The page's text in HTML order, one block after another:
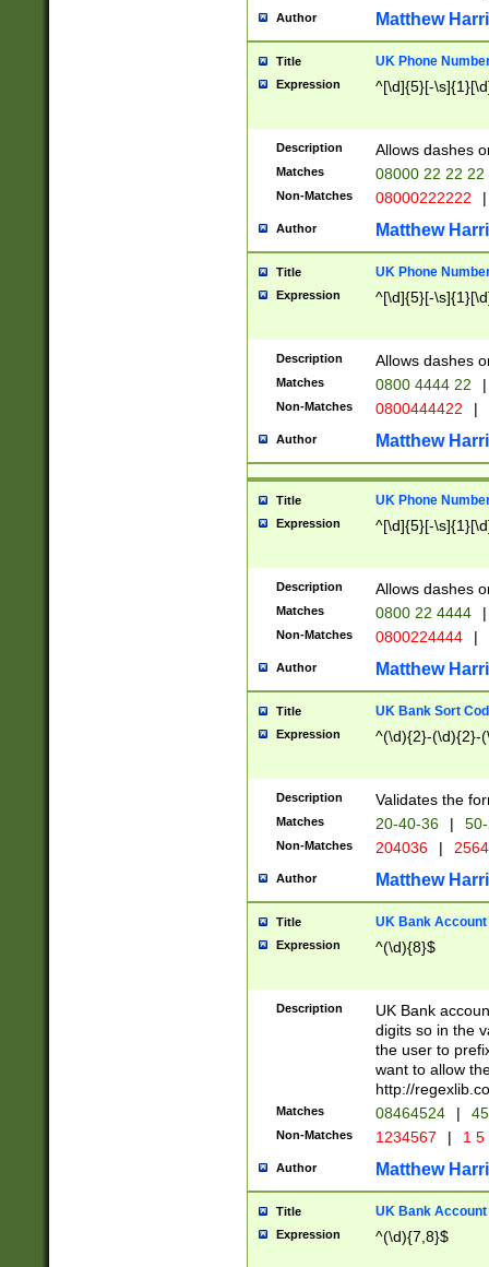
Author Matthew
Title UK Phone
Expression ^[\d]{5}[-
Description Allows dashes
Matches 08000 22 22 22
Non-Matches 08000222222 |
Author Matthew
Title UK Phone
Expression ^[\d]{5}[-
Description Allows dashes
Matches 0800 4444 22 |
Non-Matches 0800444422 |
Author Matthew
Title UK Phone
Expression ^[\d]{5}[-
Description Allows dashes
Matches 0800 22 4444 |
Non-Matches 0800224444 |
Author Matthew
Title UK Bank Sort
Expression ^(\d){2}-(\d){2}-
Description Validates the
Matches 20-40-36 |
Non-Matches 204036 |
Author Matthew
Title UK Bank Account
Expression ^(\d){8}$
Description
UK Bank
digits so in the
the user to
want to allow
http://
Matches 08464524 |
Non-Matches 1234567 | 1
Author Matthew
Title UK Bank Account
Expression ^(\d){7,8}$